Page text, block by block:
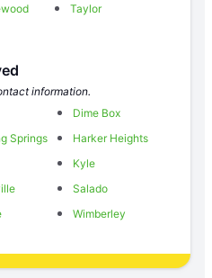
Taylor
information.
Dime Box
Springs
Harker Heights
Kyle
Salado
Wimberley